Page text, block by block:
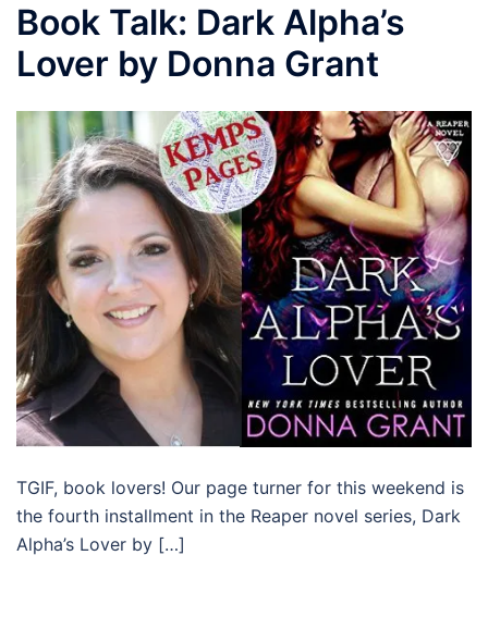
Book Talk: Dark Alpha’s
Lover by Donna Grant
TGIF, book lovers! Our page turner for this weekend is
the fourth installment in the Reaper novel series, Dark
Alpha’s Lover by […]